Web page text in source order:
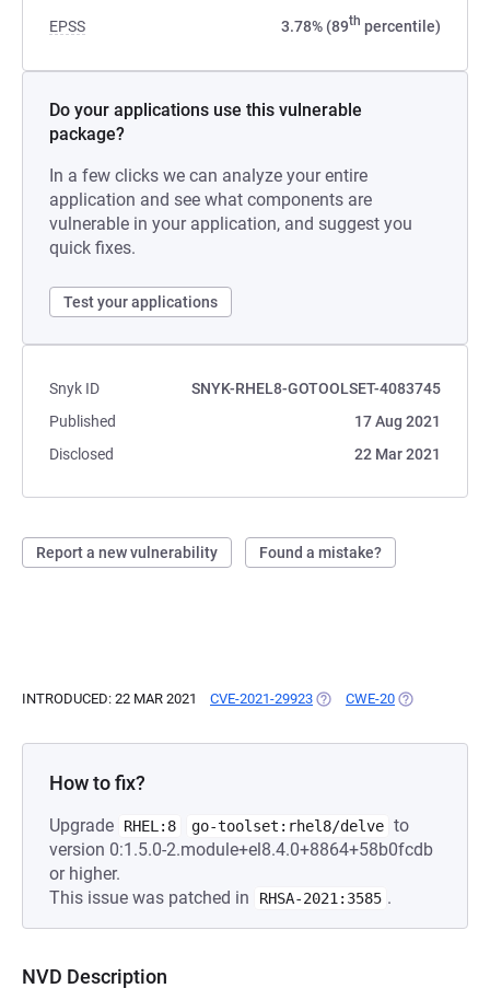
EPSS 3.78% (89th percentile)
Do your applications use this vulnerable
package?
In a few clicks we can analyze your entire
application and see what components are
vulnerable in your application, and suggest you
quick fixes.
Test your applications
Snyk ID
SNYK-RHEL8-GOTOOLSET-4083745
Published
17 Aug 2021
Disclosed
22 Mar 2021
Report a new vulnerability Found a mistake?
INTRODUCED: 22 MAR 2021 CVE-2021-29923 (OPENS IN A NEW TAB)
CWE-20 (OPENS IN A
How to fix?
Upgrade RHEL:8 go-toolset:rhel8/delve to
version 0:1.5.0-2.module+el8.4.0+8864+58b0fcdb
or higher.
This issue was patched in
RHSA-2021:3585 .
NVD Description